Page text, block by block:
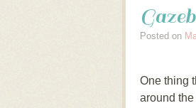
Posted on
One thing
around